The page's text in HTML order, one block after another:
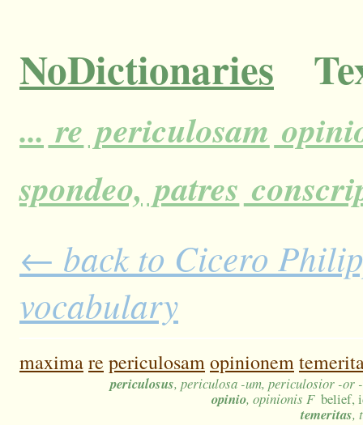
NoDictionaries
... re periculosam
spondeo, patres
← back to Cicero
vocabulary
maximare periculosamopinionem
periculosus, periculosa -um, periculosior -or
opinio, opinionis F belief,
temeritas,